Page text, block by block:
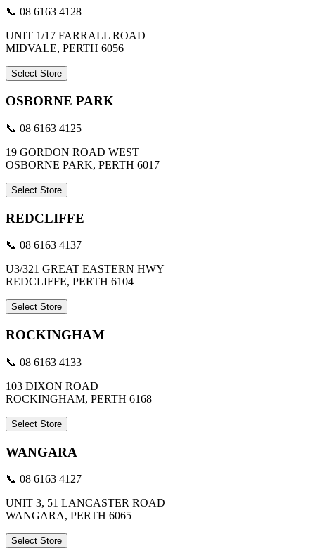
📞 08 6163 4128
UNIT 1/17 FARRALL ROAD
MIDVALE, PERTH 6056
Select Store
OSBORNE PARK
📞 08 6163 4125
19 GORDON ROAD WEST
OSBORNE PARK, PERTH 6017
Select Store
REDCLIFFE
📞 08 6163 4137
U3/321 GREAT EASTERN HWY
REDCLIFFE, PERTH 6104
Select Store
ROCKINGHAM
📞 08 6163 4133
103 DIXON ROAD
ROCKINGHAM, PERTH 6168
Select Store
WANGARA
📞 08 6163 4127
UNIT 3, 51 LANCASTER ROAD
WANGARA, PERTH 6065
Select Store